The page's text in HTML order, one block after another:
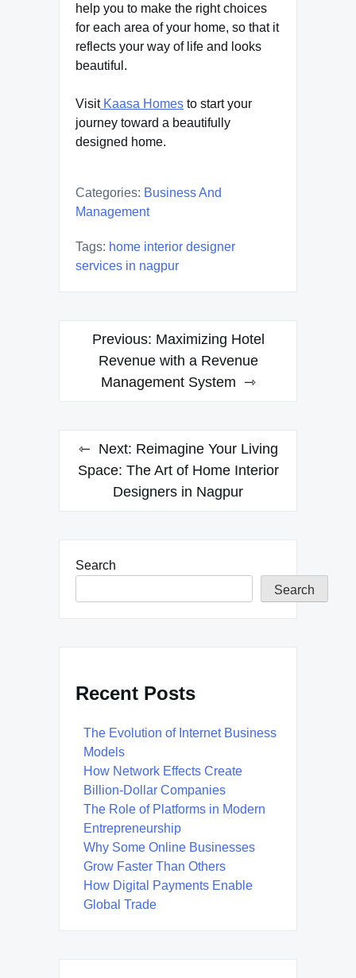
help you to make the right choices
for each area of your home, so that it
reflects your way of life and looks
beautiful.
VisitKaasa Homes to start your
journey toward a beautifully
designed home.
Categories: Business And
Management
Tags: home interior designer
services in nagpur
Post
navigation
Previous: Maximizing Hotel
Revenue with a Revenue
Management System
Next: Reimagine Your Living
Space: The Art of Home Interior
Designers in Nagpur
Search
Search
Recent Posts
The Evolution of Internet Business
Models
How Network Effects Create
Billion-Dollar Companies
The Role of Platforms in Modern
Entrepreneurship
Why Some Online Businesses
Grow Faster Than Others
How Digital Payments Enable
Global Trade